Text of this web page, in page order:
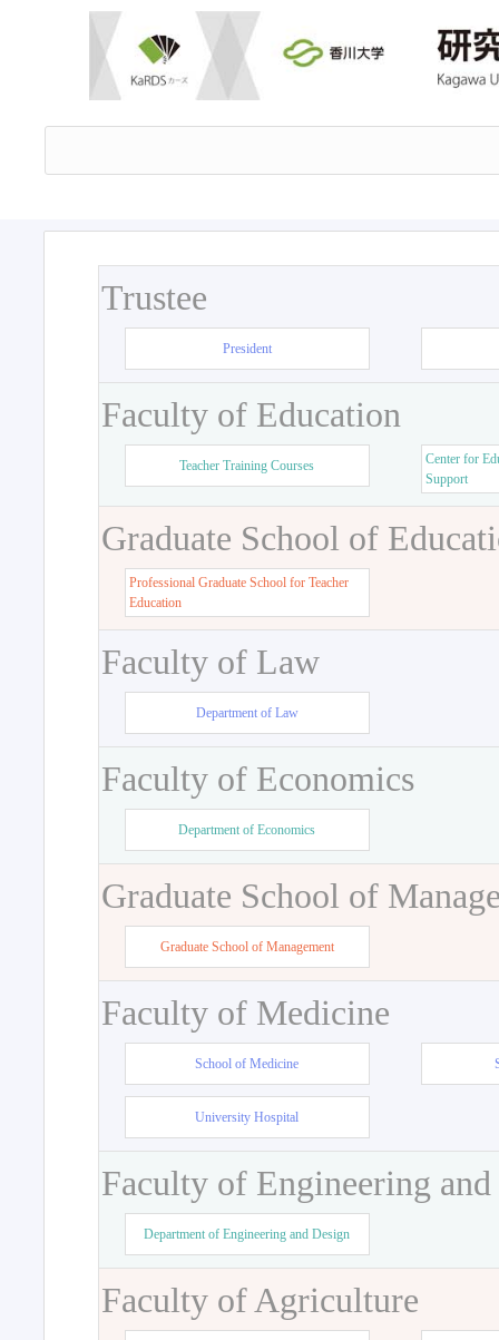
Trustee
President
Faculty of Education
Teacher Training Courses
Center for
Support
Graduate School of
Professional Graduate School for Teacher
Education
Faculty of Law
Department of Law
Faculty of Economics
Department of Economics
Graduate School of
Graduate School of Management
Faculty of Medicine
School of Medicine
University Hospital
Faculty of Engineering
Department of Engineering and Design
Faculty of Agriculture